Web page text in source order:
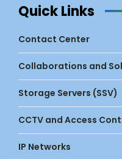
Quick Links
Contact Center
Collaborations and
Storage Servers (SSV)
CCTV and Access
IP Networks